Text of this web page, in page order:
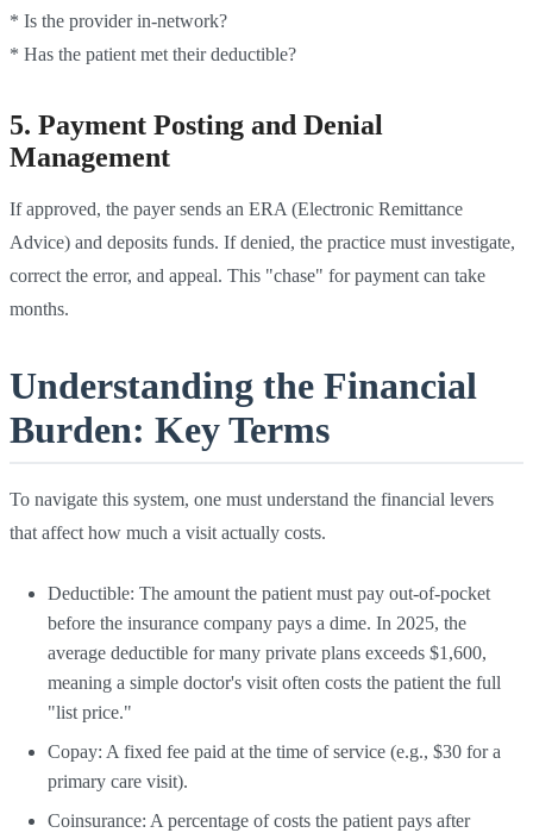
* Is the provider in-network?
* Has the patient met their deductible?
5. Payment Posting and Denial
Management
If approved, the payer sends an ERA (Electronic Remittance
Advice) and deposits funds. If denied, the practice must investigate,
correct the error, and appeal. This "chase" for payment can take
months.
Understanding the Financial
Burden: Key Terms
To navigate this system, one must understand the financial levers
that affect how much a visit actually costs.
Deductible: The amount the patient must pay out-of-pocket
before the insurance company pays a dime. In 2025, the
average deductible for many private plans exceeds $1,600,
meaning a simple doctor's visit often costs the patient the full
"list price."
Copay: A fixed fee paid at the time of service (e.g., $30 for a
primary care visit).
Coinsurance: A percentage of costs the patient pays after